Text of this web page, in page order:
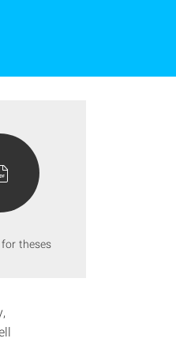
theses